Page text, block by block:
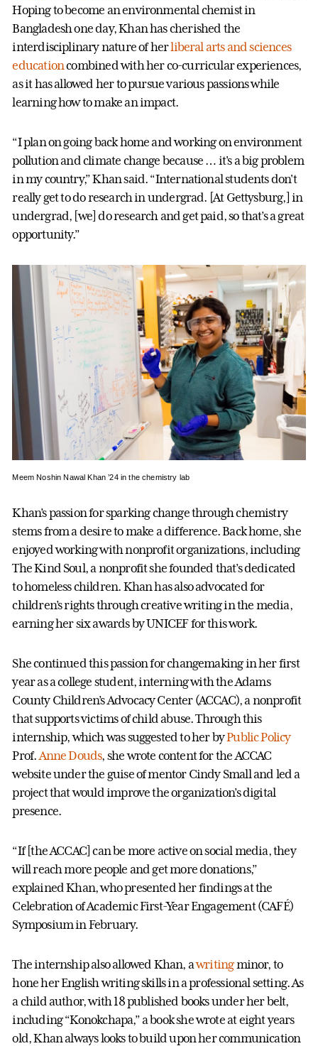
Hoping to become an environmental chemist in
Bangladesh one day, Khan has cherished the
interdisciplinary nature of herliberal arts and sciences
educationcombined with her co-curricular experiences,
as it has allowed her to pursue various passions while
learning how to make an impact.
“I plan on going back home and working on environment
pollution and climate change because … it's a big problem
in my country,” Khan said. “International students don't
really get to do research in undergrad. [At Gettysburg,] in
undergrad, [we] do research and get paid, so that’s a great
opportunity.”
Meem Noshin Nawal Khan ’24 in the chemistry lab
Khan’s passion for sparking change through chemistry
stems from a desire to make a difference. Back home, she
enjoyed working with nonprofit organizations, including
The Kind Soul, a nonprofit she founded that’s dedicated
to homeless children. Khan has also advocated for
children’s rights through creative writing in the media,
earning her six awards by UNICEF for this work.
She continued this passion for changemaking in her first
year as a college student, interning with the Adams
County Children’s Advocacy Center (ACCAC), a nonprofit
that supports victims of child abuse. Through this
internship, which was suggested to her byPublic Policy
Prof. Anne Douds, she wrote content for the ACCAC
website under the guise of mentor Cindy Small and led a
project that would improve the organization’s digital
presence.
“If [the ACCAC] can be more active on social media, they
will reach more people and get more donations,”
explained Khan, who presented her findings at the
Celebration of Academic First-Year Engagement (CAFÉ)
Symposium in February.
The internship also allowed Khan, awritingminor, to
hone her English writing skills in a professional setting. As
a child author, with 18 published books under her belt,
including “Konokchapa,” a book she wrote at eight years
old, Khan always looks to build upon her communication